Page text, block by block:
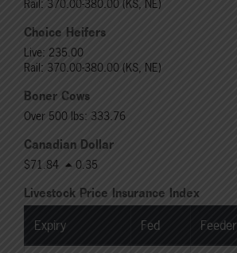
Rail: 370.00-380.00 (KS, NE)
Choice Heifers
Live: 235.00
Rail: 370.00-380.00 (KS, NE)
Boner Cows
Over 500 lbs: 333.76
Canadian Dollar
$71.84 0.35
Livestock Price Insurance Index
Expiry Fed Feeder